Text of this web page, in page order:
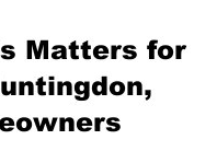
Matters for